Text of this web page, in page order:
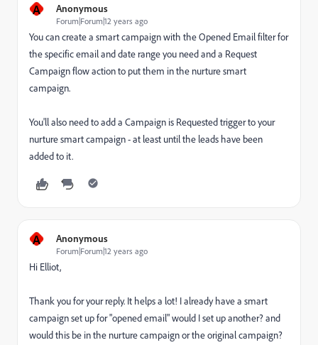
A Anonymous
Forum|Forum|12 years ago
You can create a smart campaign with the Opened Email filter for
the specific email and date range you need and a Request
Campaign flow action to put them in the nurture smart
campaign.
You'll also need to add a Campaign is Requested trigger to your
nurture smart campaign - at least until the leads have been
added to it.
A Anonymous
Forum|Forum|12 years ago
Hi Elliot,
Thank you for your reply. It helps a lot! I already have a smart
campaign set up for "opened email" would I set up another? and
would this be in the nurture campaign or the original campaign?